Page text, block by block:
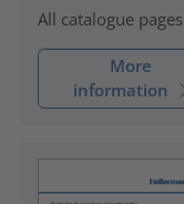
All catalogue pages
More
information